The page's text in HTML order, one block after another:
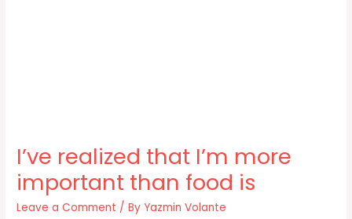
I’ve realized that I’m more
important than food is
Leave a Comment / By Yazmin Volante